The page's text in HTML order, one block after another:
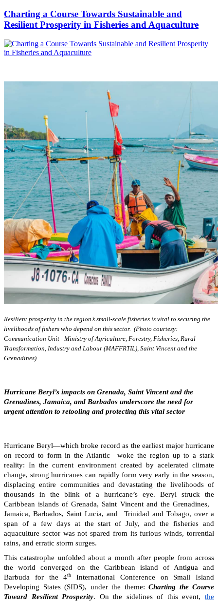
Charting a Course Towards Sustainable and
Resilient Prosperity in Fisheries and Aquaculture
Resilient prosperity in the region’s small-scale fisheries is vital to securing the
livelihoods of fishers who depend on this sector. (Photo courtesy:
Communication Unit - Ministry of Agriculture, Forestry, Fisheries, Rural
Transformation, Industry and Labour (MAFFRTIL), Saint Vincent and the
Grenadines)
Hurricane Beryl’s impacts on Grenada, Saint Vincent and the
Grenadines, Jamaica, and Barbados underscore the need for
urgent attention to retooling and protecting this vital sector
Hurricane Beryl—which broke record as the earliest major hurricane
on record to form in the Atlantic—woke the region up to a stark
reality: In the current environment created by acelerated climate
change, strong hurricanes can rapidly form very early in the season,
displacing entire communities and devastating the livelihoods of
thousands in the blink of a hurricane’s eye. Beryl struck the
Caribbean islands of Grenada, Saint Vincent and the Grenadines,
Jamaica, Barbados, Saint Lucia, and Trinidad and Tobago, over a
span of a few days at the start of July, and the fisheries and
aquaculture sector was not spared from its furious winds, torrential
rains, and erratic storm surges.
This catastrophe unfolded about a month after people from across
the world converged on the Caribbean island of Antigua and
Barbuda for the 4th
International Conference on Small Island
Developing States (SIDS), under the theme: Charting the Course
Toward Resilient Prosperity. On the sidelines of this event,the